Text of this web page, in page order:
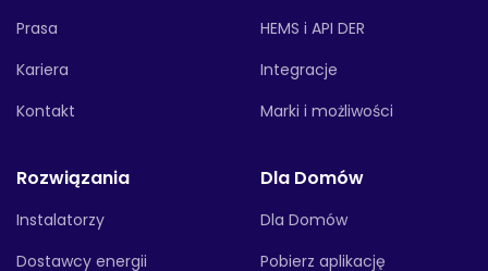
Prasa
Kariera
Kontakt
HEMS i API DER
Integracje
Marki i możliwości
Rozwiązania
Instalatorzy
Dostawcy energii
Dla Domów
Dla Domów
Pobierz aplikację